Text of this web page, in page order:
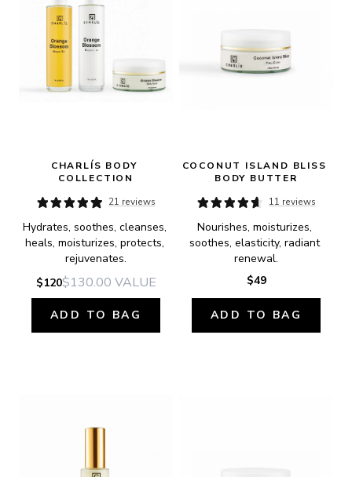
CHARLÍS BODY
COLLECTION
21 reviews
Hydrates, soothes, cleanses,
heals, moisturizes, protects,
rejuvenates.
$120$130.00 VALUE
ADD TO BAG
COCONUT ISLAND BLISS
BODY BUTTER
11 reviews
Nourishes, moisturizes,
soothes, elasticity, radiant
renewal.
$49
ADD TO BAG